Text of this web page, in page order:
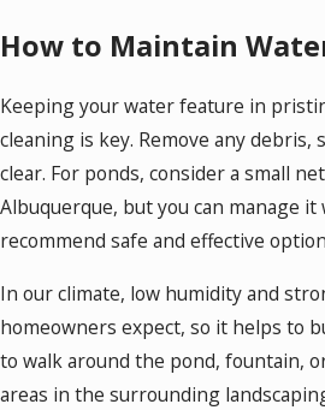
How to Maintain
Keeping your water feature in
cleaning is key. Remove any
clear. For ponds, consider a small
Albuquerque, but you can manage
recommend safe and effective
In our climate, low humidity and
homeowners expect, so it helps to
to walk around the pond, fountain,
areas in the surrounding